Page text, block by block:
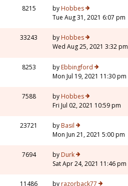
8215 by Hobbes
Tue Aug 31, 2021 6:07 pm
33243 by Hobbes
Wed Aug 25, 2021 3:32 pm
8253 by Ebbingford
Mon Jul 19, 2021 11:30 pm
7588 by Hobbes
Fri Jul 02, 2021 10:59 pm
23721 by Basil
Mon Jun 21, 2021 5:00 pm
7694 by Durk
Sat Apr 24, 2021 11:46 pm
11486 by razorback77